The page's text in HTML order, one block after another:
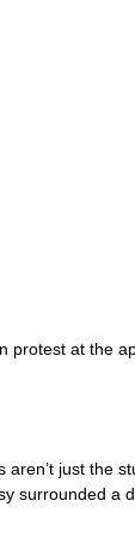
protest at the
just the
surrounded a